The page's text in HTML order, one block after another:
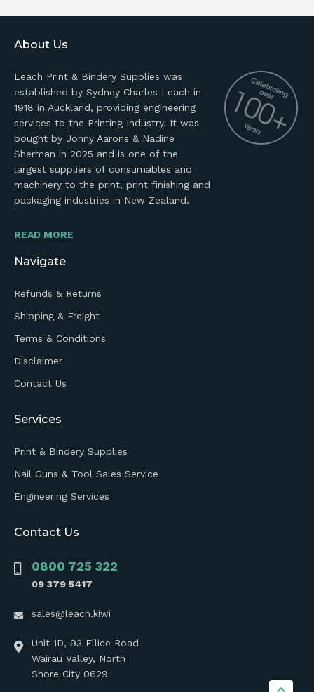
About Us
Leach Print & Bindery Supplies was
established by Sydney Charles Leach in
1918 in Auckland, providing engineering
services to the Printing Industry. It was
bought by Jonny Aarons & Nadine
Sherman in 2025 and is one of the
largest suppliers of consumables and
machinery to the print, print finishing and
packaging industries in New Zealand.
READ MORE
Navigate
Refunds & Returns
Shipping & Freight
Terms & Conditions
Disclaimer
Contact Us
Services
Print & Bindery Supplies
Nail Guns & Tool Sales Service
Engineering Services
Contact Us
0800 725 322
09 379 5417
sales@leach.kiwi
Unit 1D, 93 Ellice Road
Wairau Valley, North
Shore City 0629